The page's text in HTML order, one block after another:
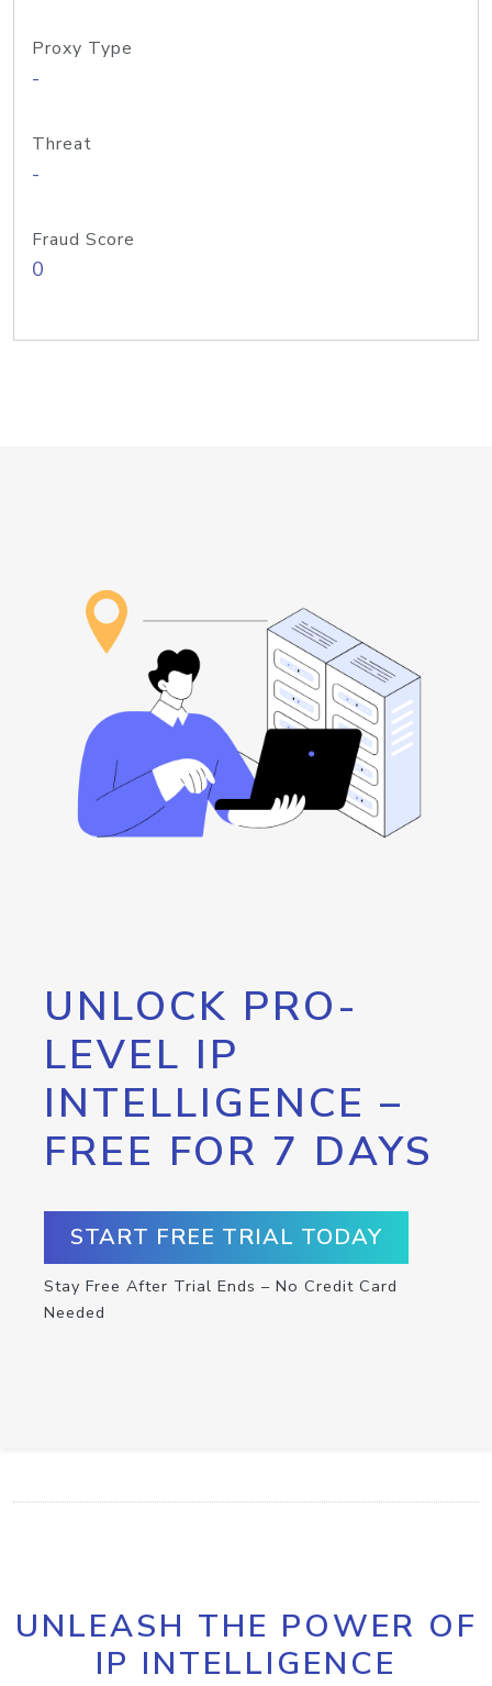
Proxy Type
-
Threat
-
Fraud Score
0
UNLOCK PRO-
LEVEL IP
INTELLIGENCE –
FREE FOR 7 DAYS
START FREE TRIAL TODAY
Stay Free After Trial Ends – No Credit Card
Needed
UNLEASH THE POWER OF
IP INTELLIGENCE